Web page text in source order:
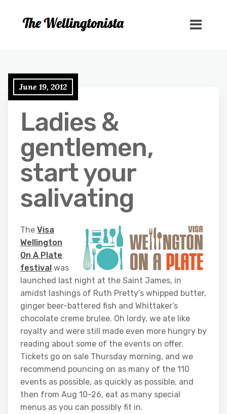
June 19, 2012
Ladies &
gentlemen,
start your
salivating
The Visa
Wellington
On A Plate
festival was
launched last night at the Saint James, in
amidst lashings of Ruth Pretty’s whipped butter,
ginger beer-battered fish and Whittaker’s
chocolate creme brulee. Oh lordy, we ate like
royalty and were still made even more hungry by
reading about some of the events on offer.
Tickets go on sale Thursday morning, and we
recommend pouncing on as many of the 110
events as possible, as quickly as possible, and
then from Aug 10-26, eat as many special
menus as you can possibly fit in.